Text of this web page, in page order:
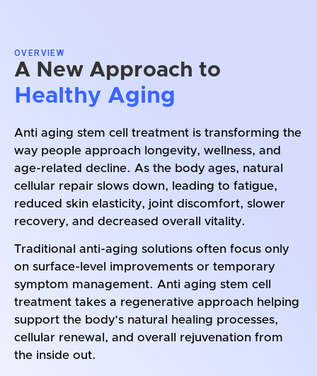
OVERVIEW
A New Approach to
Healthy Aging
Anti aging stem cell treatment is transforming the
way people approach longevity, wellness, and
age-related decline. As the body ages, natural
cellular repair slows down, leading to fatigue,
reduced skin elasticity, joint discomfort, slower
recovery, and decreased overall vitality.
Traditional anti-aging solutions often focus only
on surface-level improvements or temporary
symptom management. Anti aging stem cell
treatment takes a regenerative approach helping
support the body’s natural healing processes,
cellular renewal, and overall rejuvenation from
the inside out.